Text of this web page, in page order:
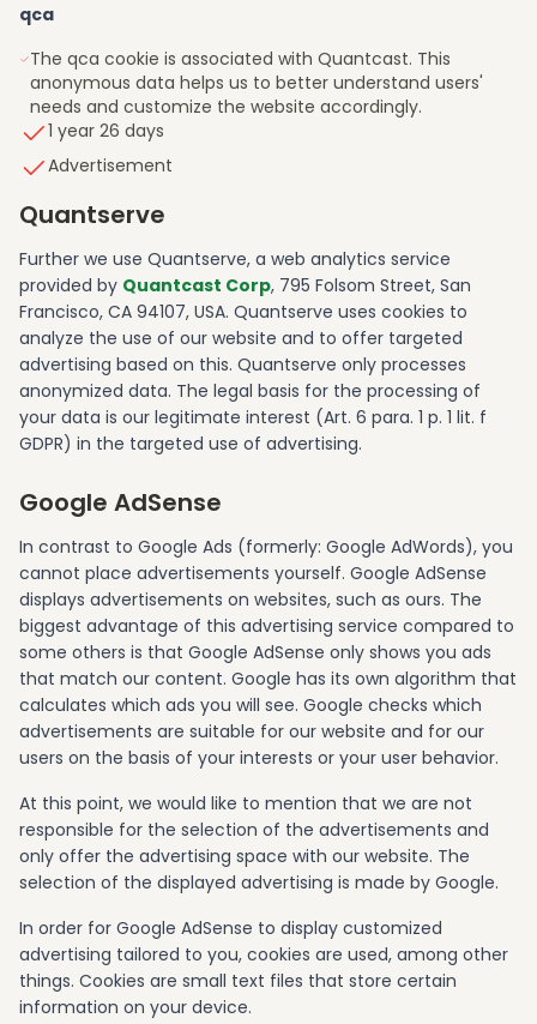
qca
The qca cookie is associated with Quantcast. This
anonymous data helps us to better understand users'
needs and customize the website accordingly.
1 year 26 days
Advertisement
Quantserve
Further we use Quantserve, a web analytics service
provided by Quantcast Corp, 795 Folsom Street, San
Francisco, CA 94107, USA. Quantserve uses cookies to
analyze the use of our website and to offer targeted
advertising based on this. Quantserve only processes
anonymized data. The legal basis for the processing of
your data is our legitimate interest (Art. 6 para. 1 p. 1 lit. f
GDPR) in the targeted use of advertising.
Google AdSense
In contrast to Google Ads (formerly: Google AdWords), you
cannot place advertisements yourself. Google AdSense
displays advertisements on websites, such as ours. The
biggest advantage of this advertising service compared to
some others is that Google AdSense only shows you ads
that match our content. Google has its own algorithm that
calculates which ads you will see. Google checks which
advertisements are suitable for our website and for our
users on the basis of your interests or your user behavior.
At this point, we would like to mention that we are not
responsible for the selection of the advertisements and
only offer the advertising space with our website. The
selection of the displayed advertising is made by Google.
In order for Google AdSense to display customized
advertising tailored to you, cookies are used, among other
things. Cookies are small text files that store certain
information on your device.